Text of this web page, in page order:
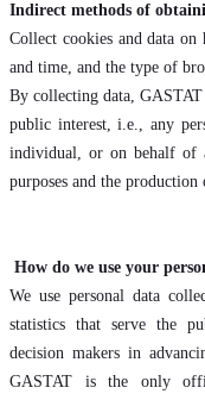
Indirect methods of
Collect cookies and data
and time, and the type of
By collecting data,
public interest, i.e., any
individual, or on behalf of
purposes and the
How do we use your
We use personal data
statistics that serve the
decision makers in
GASTAT is the only